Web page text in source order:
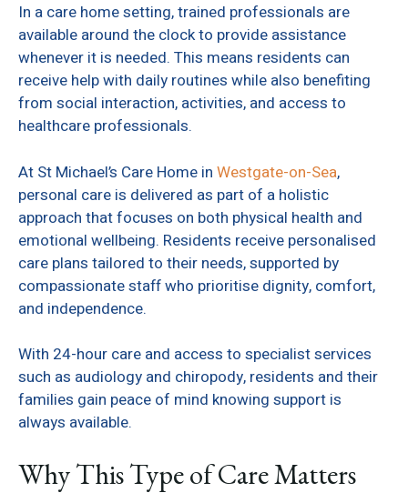
In a care home setting, trained professionals are
available around the clock to provide assistance
whenever it is needed. This means residents can
receive help with daily routines while also benefiting
from social interaction, activities, and access to
healthcare professionals.
At St Michael’s Care Home in Westgate-on-Sea,
personal care is delivered as part of a holistic
approach that focuses on both physical health and
emotional wellbeing. Residents receive personalised
care plans tailored to their needs, supported by
compassionate staff who prioritise dignity, comfort,
and independence.
With 24-hour care and access to specialist services
such as audiology and chiropody, residents and their
families gain peace of mind knowing support is
always available.
Why This Type of Care Matters